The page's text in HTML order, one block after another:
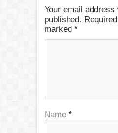
Your email address
published.
marked *
Name *